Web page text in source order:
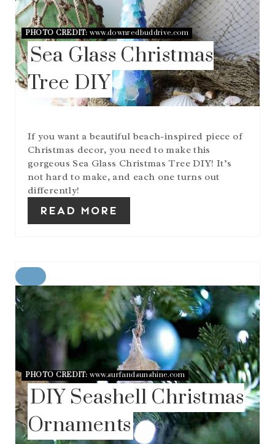
T
E
P
I
N
T
E
R
P
I
PHOTO CREDIT: www.downredbuddrive.com
Sea Glass Christmas
Tree DIY
If you want a beautiful beach-inspired piece of
Christmas decor, you need to make this
gorgeous Sea Glass Christmas Tree DIY! It’s
not hard to make, and each one turns out
differently!
READ MORE
R
N
E
S
PHOTO CREDIT: www.surfandsunshine.com
DIY Seashell Christmas
Ornaments